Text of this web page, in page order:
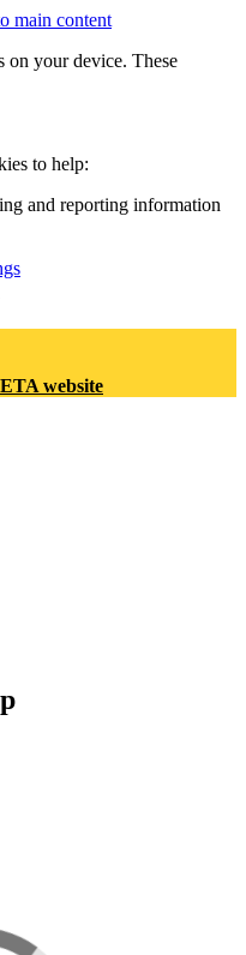
main content
on your device. These
to help:
and reporting information
website